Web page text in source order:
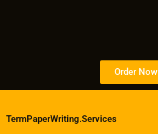
Order Now
TermPaperWriting.Services